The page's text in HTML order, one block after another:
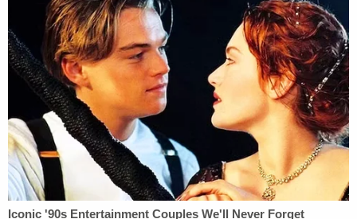
allegedly offered "private briefings"on the 2016
Trump campaign. Deripaska's name recently came
up again in the context of Manafort's cooperation
agreement with Special Counsel Robert Mueller.
After that all fell apart, Bloomberg opinion editor
Tim O'Brien put forth the alternate theory that
Manafort lied to Mueller because he was afraid of
the "mobbed up" aluminum industry. "I think